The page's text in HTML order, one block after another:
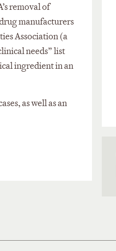
removal of
manufacturers
Association (a
needs” list
ingredient in an
as well as an